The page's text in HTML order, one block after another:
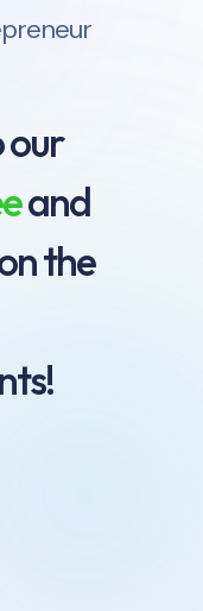
our
and
the